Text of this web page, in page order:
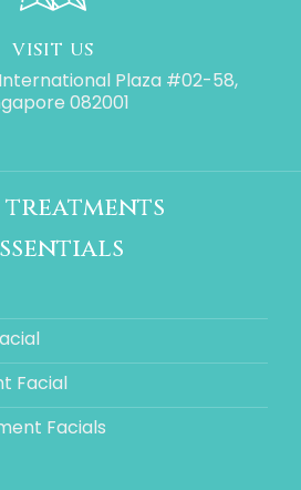
VISIT US
Plaza #02-58,
082001
treatments
Facial
Facials